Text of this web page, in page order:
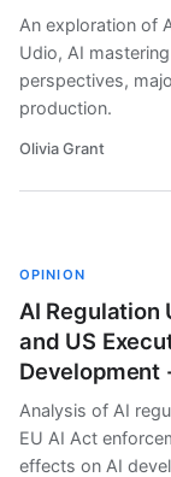
An exploration of
Udio, AI
perspectives,
production.
Olivia Grant
OPINION
AI Regulation
and US
Development
Analysis of AI
EU AI Act
effects on AI